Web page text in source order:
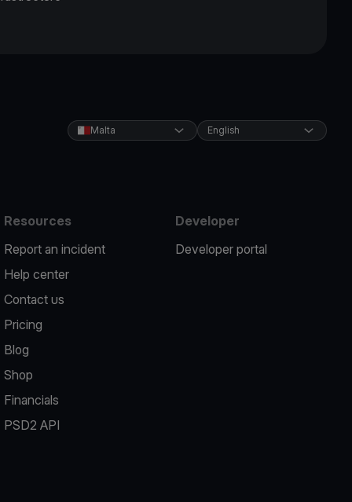
Malta English
Resources
Report an incident
Help center
Contact us
Pricing
Blog
Shop
Financials
PSD2 API
Developer
Developer portal